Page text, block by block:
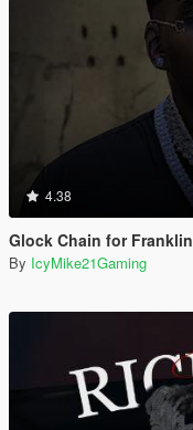
4.38
Glock Chain for Franklin
By IcyMike21Gaming